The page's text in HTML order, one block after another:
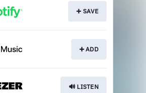
➕ SAVE
➕ ADD
🔊 LISTEN